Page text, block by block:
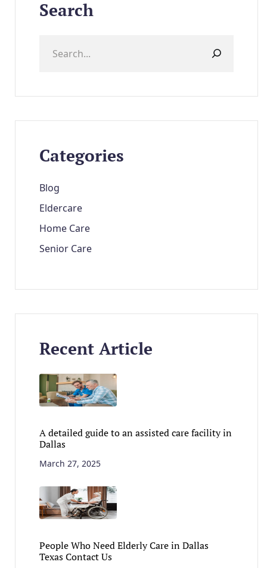
Search
Categories
Blog
Eldercare
Home Care
Senior Care
Recent Article
A detailed guide to an assisted care facility in
Dallas
March 27, 2025
People Who Need Elderly Care in Dallas
Texas Contact Us